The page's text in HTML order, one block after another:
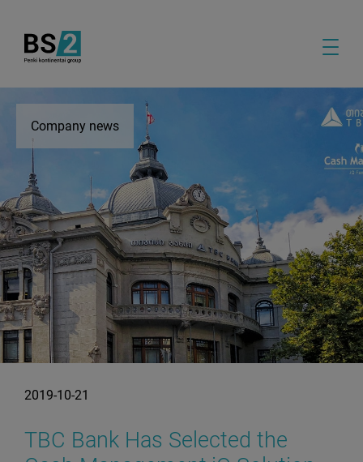
Company news
2019-10-21
TBC Bank Has Selected the